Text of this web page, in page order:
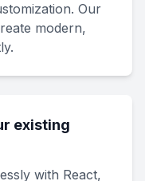
Our
modern,
existing
with React,